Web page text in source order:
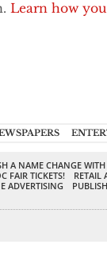
Learn how
A NAME CHANGE
FAIR TICKETS!
RETAIL
ADVERTISING